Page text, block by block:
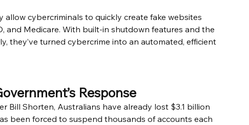
allow cybercriminals to quickly create fake websites
and Medicare. With built-in shutdown features and the
they’ve turned cybercrime into an automated, efficient
Response
Bill Shorten, Australians have already lost $3.1 billion
been forced to suspend thousands of accounts each